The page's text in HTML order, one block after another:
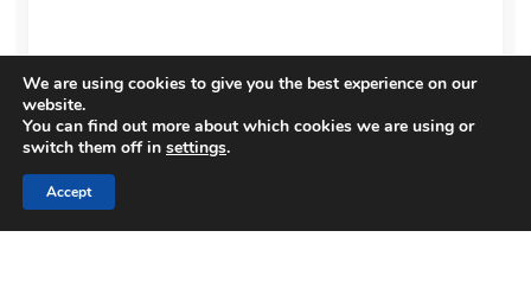
We are using cookies to give you the best experience on our
website.
You can find out more about which cookies we are using or
switch them off in settings.
Accept